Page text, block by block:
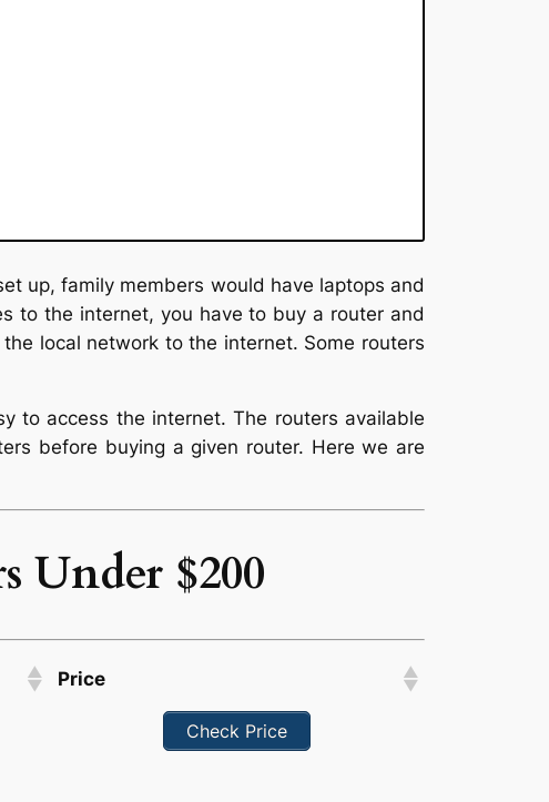
up, family members would have laptops and
to the internet, you have to buy a router and
local network to the internet. Some routers
to access the internet. The routers available
before buying a given router. Here we are
Under $200
Price
Check Price